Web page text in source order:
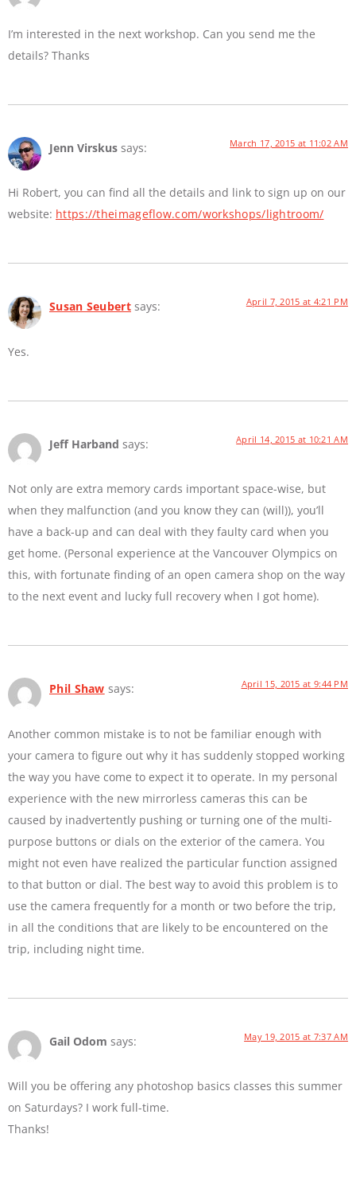
I’m interested in the next workshop. Can you send me the
details? Thanks
Jenn Virskus says: March 17, 2015 at 11:02 AM
Hi Robert, you can find all the details and link to sign up on our
website: https://theimageflow.com/workshops/lightroom/
Susan Seubert says: April 7, 2015 at 4:21 PM
Yes.
Jeff Harband says: April 14, 2015 at 10:21 AM
Not only are extra memory cards important space-wise, but
when they malfunction (and you know they can (will)), you’ll
have a back-up and can deal with they faulty card when you
get home. (Personal experience at the Vancouver Olympics on
this, with fortunate finding of an open camera shop on the way
to the next event and lucky full recovery when I got home).
Phil Shaw says: April 15, 2015 at 9:44 PM
Another common mistake is to not be familiar enough with
your camera to figure out why it has suddenly stopped working
the way you have come to expect it to operate. In my personal
experience with the new mirrorless cameras this can be
caused by inadvertently pushing or turning one of the multi-
purpose buttons or dials on the exterior of the camera. You
might not even have realized the particular function assigned
to that button or dial. The best way to avoid this problem is to
use the camera frequently for a month or two before the trip,
in all the conditions that are likely to be encountered on the
trip, including night time.
Gail Odom says: May 19, 2015 at 7:37 AM
Will you be offering any photoshop basics classes this summer
on Saturdays? I work full-time.
Thanks!